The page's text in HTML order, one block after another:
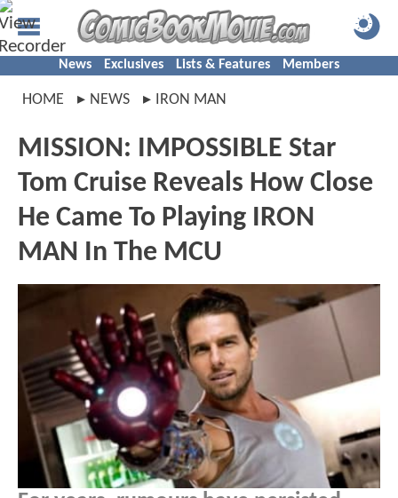
News Exclusives Lists & Features Members
HOME NEWS IRON MAN
MISSION: IMPOSSIBLE Star
Tom Cruise Reveals How Close
He Came To Playing IRON
MAN In The MCU